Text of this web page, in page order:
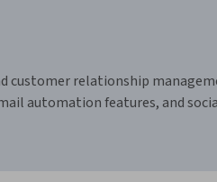
relationship
automation features, and